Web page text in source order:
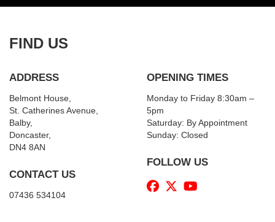
FIND US
ADDRESS
Belmont House,
St. Catherines Avenue,
Balby,
Doncaster,
DN4 8AN
CONTACT US
07436 534104
OPENING TIMES
Monday to Friday 8:30am –
5pm
Saturday: By Appointment
Sunday: Closed
FOLLOW US